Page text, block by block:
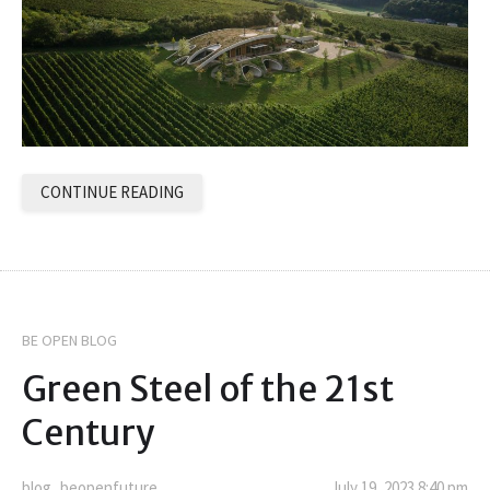
CONTINUE READING
BE OPEN BLOG
Green Steel of the 21st
Century